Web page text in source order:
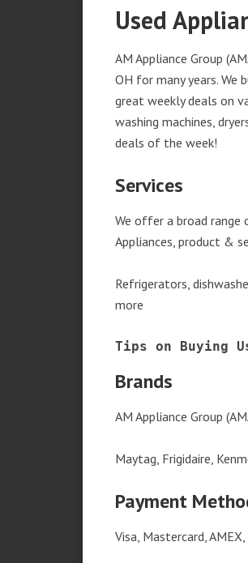
Used
AM Appliance Group
OH for many years. We
great weekly deals on
washing machines,
deals of the week!
Services
We offer a broad range
Appliances, product &
Refrigerators,
more
Tips on Buying
Brands
AM Appliance Group
Maytag, Frigidaire,
Payment
Visa, Mastercard,